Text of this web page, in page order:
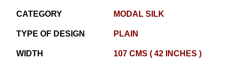
CATEGORY MODAL SILK
TYPE OF DESIGN PLAIN
WIDTH 107 CMS ( 42 INCHES )